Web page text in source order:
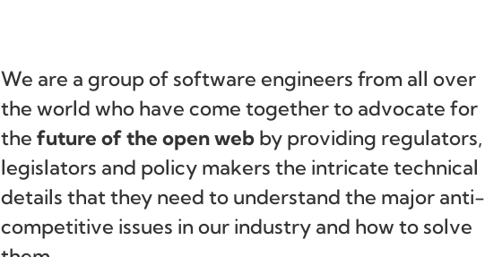
We are a group of software engineers from all over
the world who have come together to advocate for
the future of the open webby providing regulators,
legislators and policy makers the intricate technical
details that they need to understand the major anti-
competitive issues in our industry and how to solve